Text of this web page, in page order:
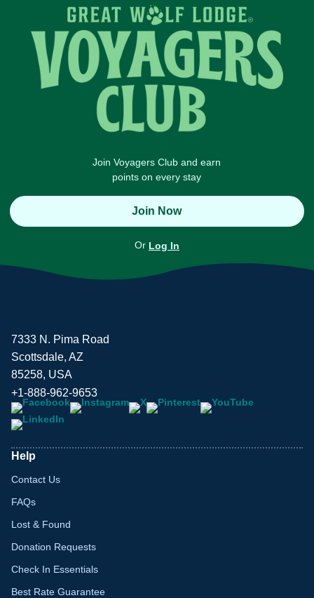
Join Voyagers Club and earn
points on every stay
Join Now
Or Log In
7333 N. Pima Road
Scottsdale, AZ
85258, USA
+1-888-962-9653
Help
Contact Us
FAQs
Lost & Found
Donation Requests
Check In Essentials
Best Rate Guarantee